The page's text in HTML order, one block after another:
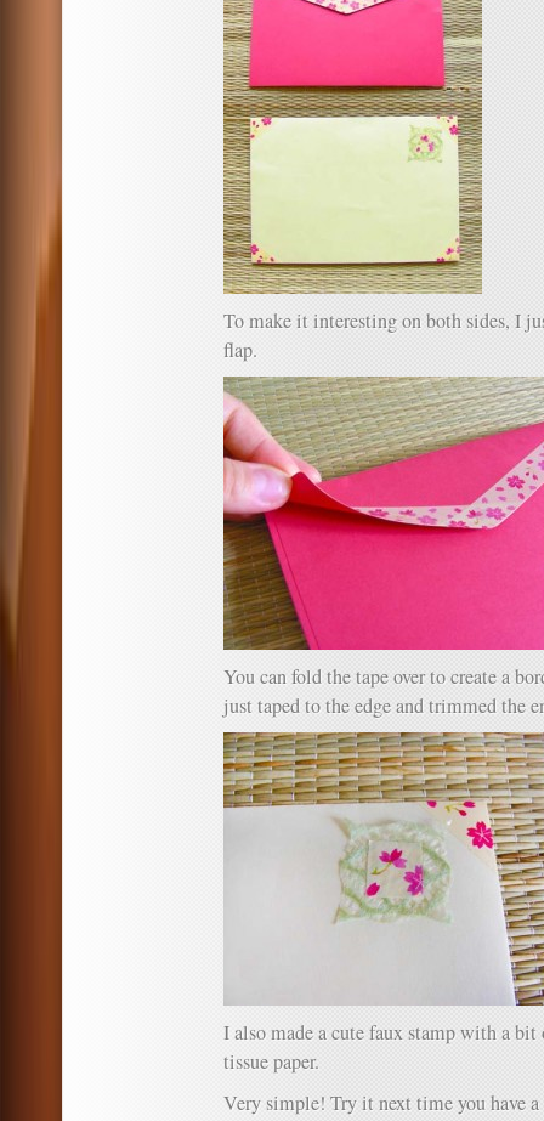
To make it interesting on both sides, I
flap.
You can fold the tape over to create a
just taped to the edge and trimmed the
I also made a cute faux stamp with a bit
tissue paper.
Very simple! Try it next time you have